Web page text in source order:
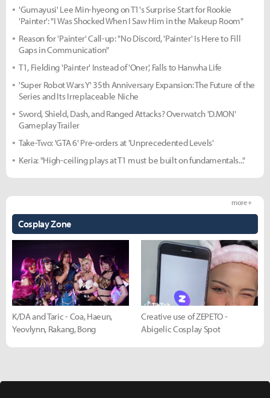
'Gumayusi' Lee Min-hyeong on T1's Surprise Start for Rookie
'Painter': "I Was Shocked When I Saw Him in the Makeup Room"
Reason for 'Painter' Call-up: "No Discord, 'Painter' Is Here to Fill
Gaps in Communication"
T1, Fielding 'Painter' Instead of 'Oner', Falls to Hanwha Life
'Super Robot Wars Y' 35th Anniversary Expansion: The Future of the
Series and Its Irreplaceable Niche
Sword, Shield, Dash, and Ranged Attacks? Overwatch 'D.MON'
Gameplay Trailer
Take-Two: 'GTA 6' Pre-orders at 'Unprecedented Levels'
Keria: "High-ceiling plays at T1 must be built on fundamentals..."
Cosplay Zone
more +
K/DA and Taric - Coa, Haeun,
Yeovlynn, Rakang, Bong
Creative use of ZEPETO -
Abigelic Cosplay Spot